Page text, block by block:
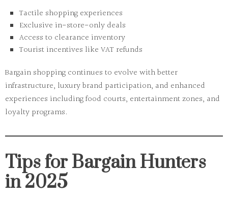
Tactile shopping experiences
Exclusive in-store-only deals
Access to clearance inventory
Tourist incentives like VAT refunds
Bargain shopping continues to evolve with better
infrastructure, luxury brand participation, and enhanced
experiences including food courts, entertainment zones, and
loyalty programs.
Tips for Bargain Hunters
in 2025